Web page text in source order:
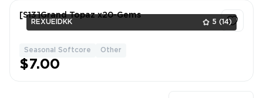
REXUEIDKK 5 (14)
[S13]Grand Topaz x20-Gems
Seasonal Softcore Other
$7.00